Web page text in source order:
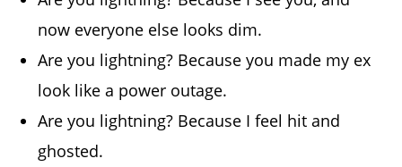
now everyone else looks dim.
Are you lightning? Because you made my ex
look like a power outage.
Are you lightning? Because I feel hit and
ghosted.